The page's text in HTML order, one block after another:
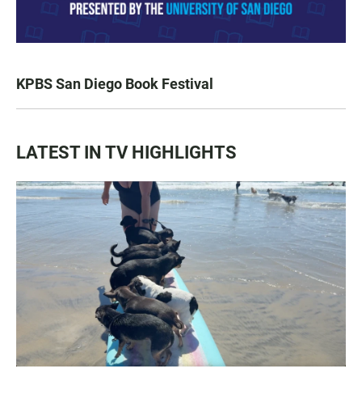
KPBS San Diego Book Festival
LATEST IN TV HIGHLIGHTS